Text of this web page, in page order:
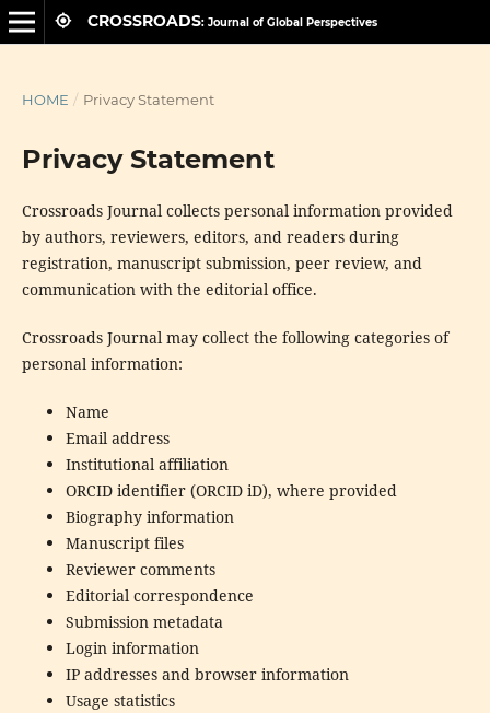
CROSSROADS
HOME / Privacy Statement
Privacy Statement
Crossroads Journal collects personal information provided
by authors, reviewers, editors, and readers during
registration, manuscript submission, peer review, and
communication with the editorial office.
Crossroads Journal may collect the following categories of
personal information:
Name
Email address
Institutional affiliation
ORCID identifier (ORCID iD), where provided
Biography information
Manuscript files
Reviewer comments
Editorial correspondence
Submission metadata
Login information
IP addresses and browser information
Usage statistics